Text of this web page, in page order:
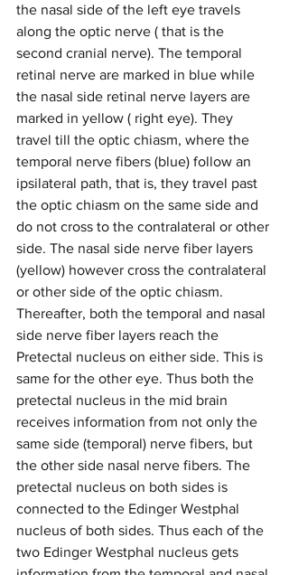
the nasal side of the left eye travels
along the optic nerve ( that is the
second cranial nerve). The temporal
retinal nerve are marked in blue while
the nasal side retinal nerve layers are
marked in yellow ( right eye). They
travel till the optic chiasm, where the
temporal nerve fibers (blue) follow an
ipsilateral path, that is, they travel past
the optic chiasm on the same side and
do not cross to the contralateral or other
side. The nasal side nerve fiber layers
(yellow) however cross the contralateral
or other side of the optic chiasm.
Thereafter, both the temporal and nasal
side nerve fiber layers reach the
Pretectal nucleus on either side. This is
same for the other eye. Thus both the
pretectal nucleus in the mid brain
receives information from not only the
same side (temporal) nerve fibers, but
the other side nasal nerve fibers. The
pretectal nucleus on both sides is
connected to the Edinger Westphal
nucleus of both sides. Thus each of the
two Edinger Westphal nucleus gets